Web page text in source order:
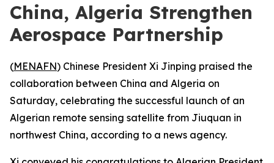
China, Algeria Strengthen
Aerospace Partnership
(MENAFN) Chinese President Xi Jinping praised the
collaboration between China and Algeria on
Saturday, celebrating the successful launch of an
Algerian remote sensing satellite from Jiuquan in
northwest China, according to a news agency.